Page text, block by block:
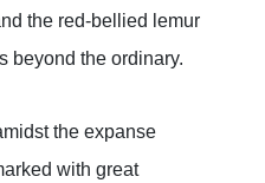
the red-bellied lemur
beyond the ordinary.
the expanse
with great